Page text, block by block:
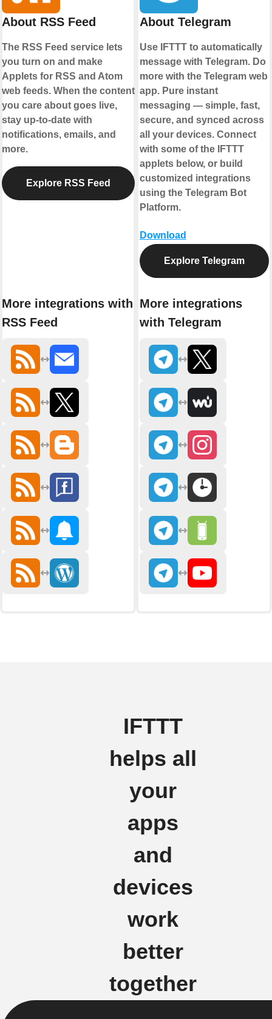
About RSS Feed
The RSS Feed service lets
you turn on and make
Applets for RSS and Atom
web feeds. When the content
you care about goes live,
stay up-to-date with
notifications, emails, and
more.
Explore RSS Feed
More integrations with
RSS Feed
About Telegram
Use IFTTT to automatically
message with Telegram. Do
more with the Telegram web
app. Pure instant
messaging — simple, fast,
secure, and synced across
all your devices. Connect
with some of the IFTTT
applets below, or build
customized integrations
using the Telegram Bot
Platform.
Download
Explore Telegram
More integrations
with Telegram
IFTTT
helps all
your
apps
and
devices
work
better
together